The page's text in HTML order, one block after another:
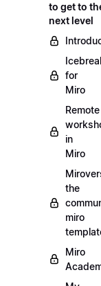
to get to
next level
for
Miro
Remote
in
Miro
the
miro
Miro